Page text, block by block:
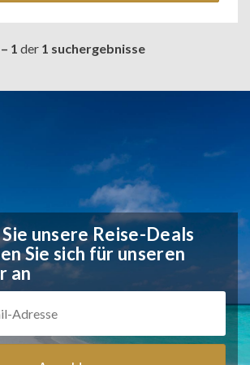
1 der 1 suchergebnisse
unsere Reise-Deals
Sie sich für unseren
an